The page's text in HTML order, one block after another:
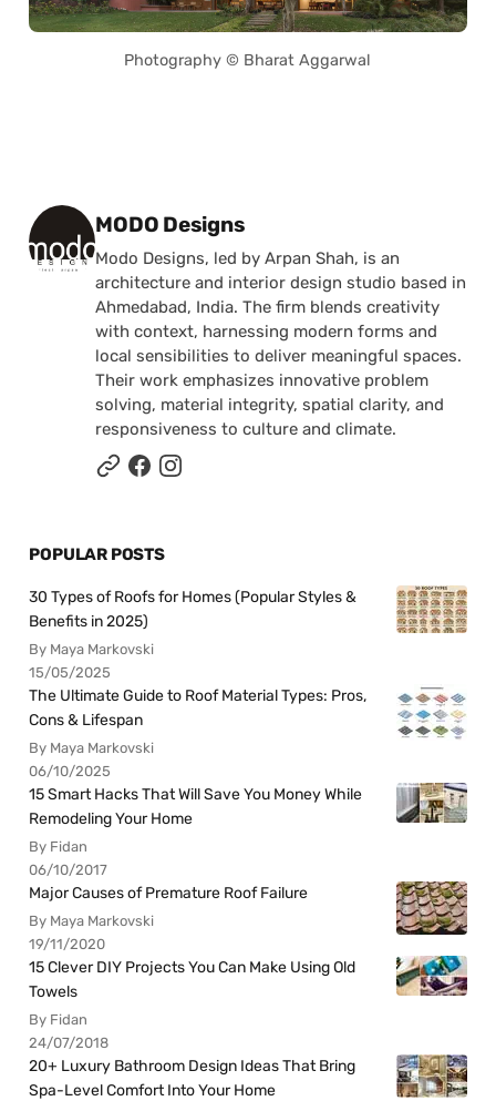
Photography © Bharat Aggarwal
Posted by
MODO Designs
Modo Designs, led by Arpan Shah, is an
architecture and interior design studio based in
Ahmedabad, India. The firm blends creativity
with context, harnessing modern forms and
local sensibilities to deliver meaningful spaces.
Their work emphasizes innovative problem
solving, material integrity, spatial clarity, and
responsiveness to culture and climate.
POPULAR POSTS
30 Types of Roofs for Homes (Popular Styles &
Benefits in 2025)
By Maya Markovski
15/05/2025
The Ultimate Guide to Roof Material Types: Pros,
Cons & Lifespan
By Maya Markovski
06/10/2025
15 Smart Hacks That Will Save You Money While
Remodeling Your Home
By Fidan
06/10/2017
Major Causes of Premature Roof Failure
By Maya Markovski
19/11/2020
15 Clever DIY Projects You Can Make Using Old
Towels
By Fidan
24/07/2018
20+ Luxury Bathroom Design Ideas That Bring
Spa-Level Comfort Into Your Home